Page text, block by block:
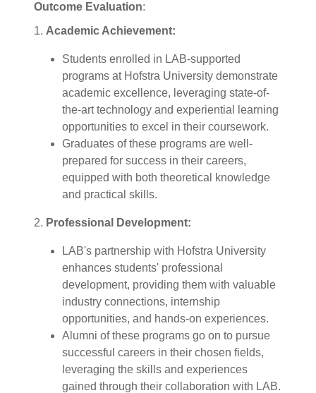
Outcome Evaluation:
1. Academic Achievement:
Students enrolled in LAB-supported
programs at Hofstra University demonstrate
academic excellence, leveraging state-of-
the-art technology and experiential learning
opportunities to excel in their coursework.
Graduates of these programs are well-
prepared for success in their careers,
equipped with both theoretical knowledge
and practical skills.
2. Professional Development:
LAB's partnership with Hofstra University
enhances students' professional
development, providing them with valuable
industry connections, internship
opportunities, and hands-on experiences.
Alumni of these programs go on to pursue
successful careers in their chosen fields,
leveraging the skills and experiences
gained through their collaboration with LAB.